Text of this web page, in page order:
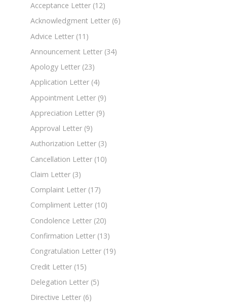
Acceptance Letter (12)
Acknowledgment Letter (6)
Advice Letter (11)
Announcement Letter (34)
Apology Letter (23)
Application Letter (4)
Appointment Letter (9)
Appreciation Letter (9)
Approval Letter (9)
Authorization Letter (3)
Cancellation Letter (10)
Claim Letter (3)
Complaint Letter (17)
Compliment Letter (10)
Condolence Letter (20)
Confirmation Letter (13)
Congratulation Letter (19)
Credit Letter (15)
Delegation Letter (5)
Directive Letter (6)